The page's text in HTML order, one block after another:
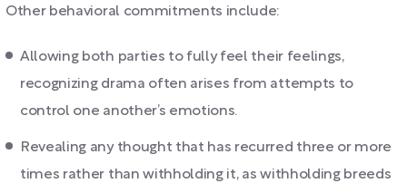
Other behavioral commitments include:
Allowing both parties to fully feel their feelings,
recognizing drama often arises from attempts to
control one another’s emotions.
Revealing any thought that has recurred three or more
times rather than withholding it, as withholding breeds